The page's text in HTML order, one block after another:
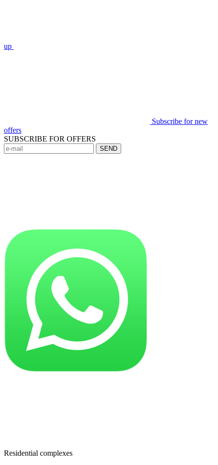
up
Subscribe for new
offers
SUBSCRIBE FOR OFFERS
SEND
Residential complexes